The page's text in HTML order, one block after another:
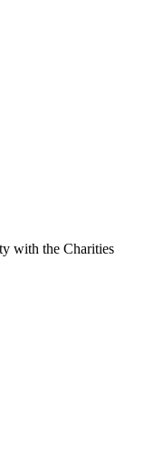
with the Charities